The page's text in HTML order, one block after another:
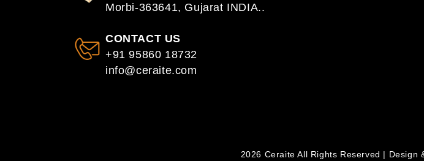
Morbi-363641, Gujarat INDIA..
CONTACT US
+91 95860 18732
info@ceraite.com
2026 Ceraite All Rights Reserved | Design